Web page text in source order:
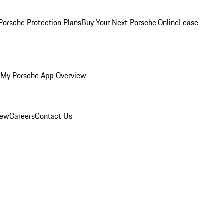
Protection PlansBuy Your Next Porsche OnlineLease
My Porsche App Overview
CareersContact Us